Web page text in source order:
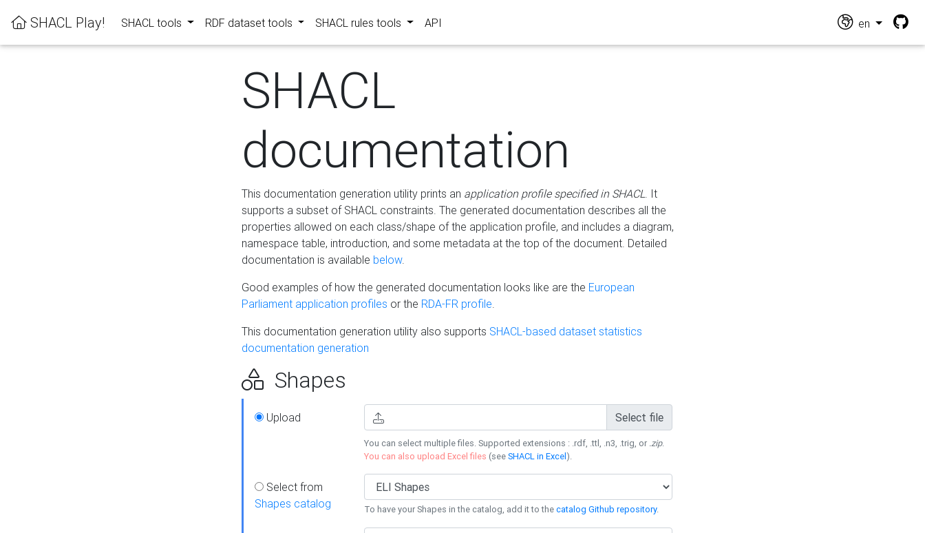
SHACL Play! SHACL tools RDF dataset tools SHACL rules tools API en
SHACL
documentation
This documentation generation utility prints an application profile specified in SHACL. It
supports a subset of SHACL constraints. The generated documentation describes all the
properties allowed on each class/shape of the application profile, and includes a diagram,
namespace table, introduction, and some metadata at the top of the document. Detailed
documentation is available below.
Good examples of how the generated documentation looks like are the European
Parliament application profiles or the RDA-FR profile.
This documentation generation utility also supports SHACL-based dataset statistics
documentation generation
Shapes
Upload Select file
You can select multiple files. Supported extensions : .rdf, .ttl, .n3, .trig, or .zip.
You can also upload Excel files (seeSHACL in Excel).
Select from
Shapes catalog
To have your Shapes in the catalog, add it to thecatalog Github repository.